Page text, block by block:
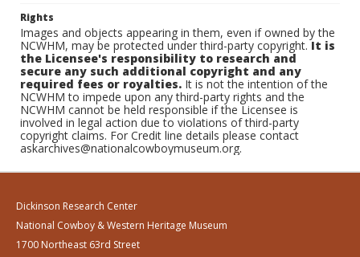
Rights
Images and objects appearing in them, even if owned by the
NCWHM, may be protected under third-party copyright.It is
the Licensee's responsibility to research and
secure any such additional copyright and any
required fees or royalties. It is not the intention of the
NCWHM to impede upon any third-party rights and the
NCWHM cannot be held responsible if the Licensee is
involved in legal action due to violations of third-party
copyright claims. For Credit line details please contact
askarchives@nationalcowboymuseum.org.
Dickinson Research Center
National Cowboy & Western Heritage Museum
1700 Northeast 63rd Street